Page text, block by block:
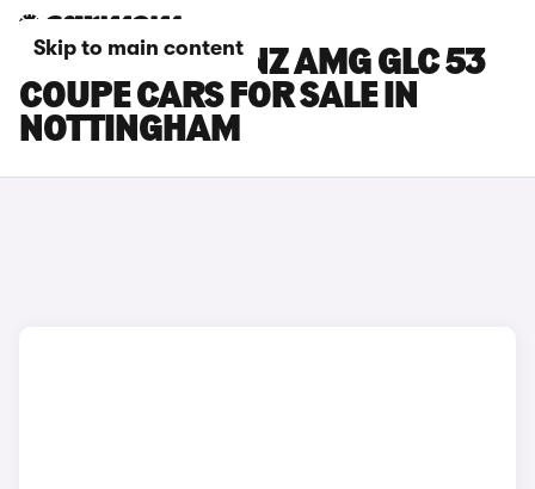
Skip to main content
MERCEDES-BENZ AMG GLC 53
COUPE CARS FOR SALE IN
NOTTINGHAM